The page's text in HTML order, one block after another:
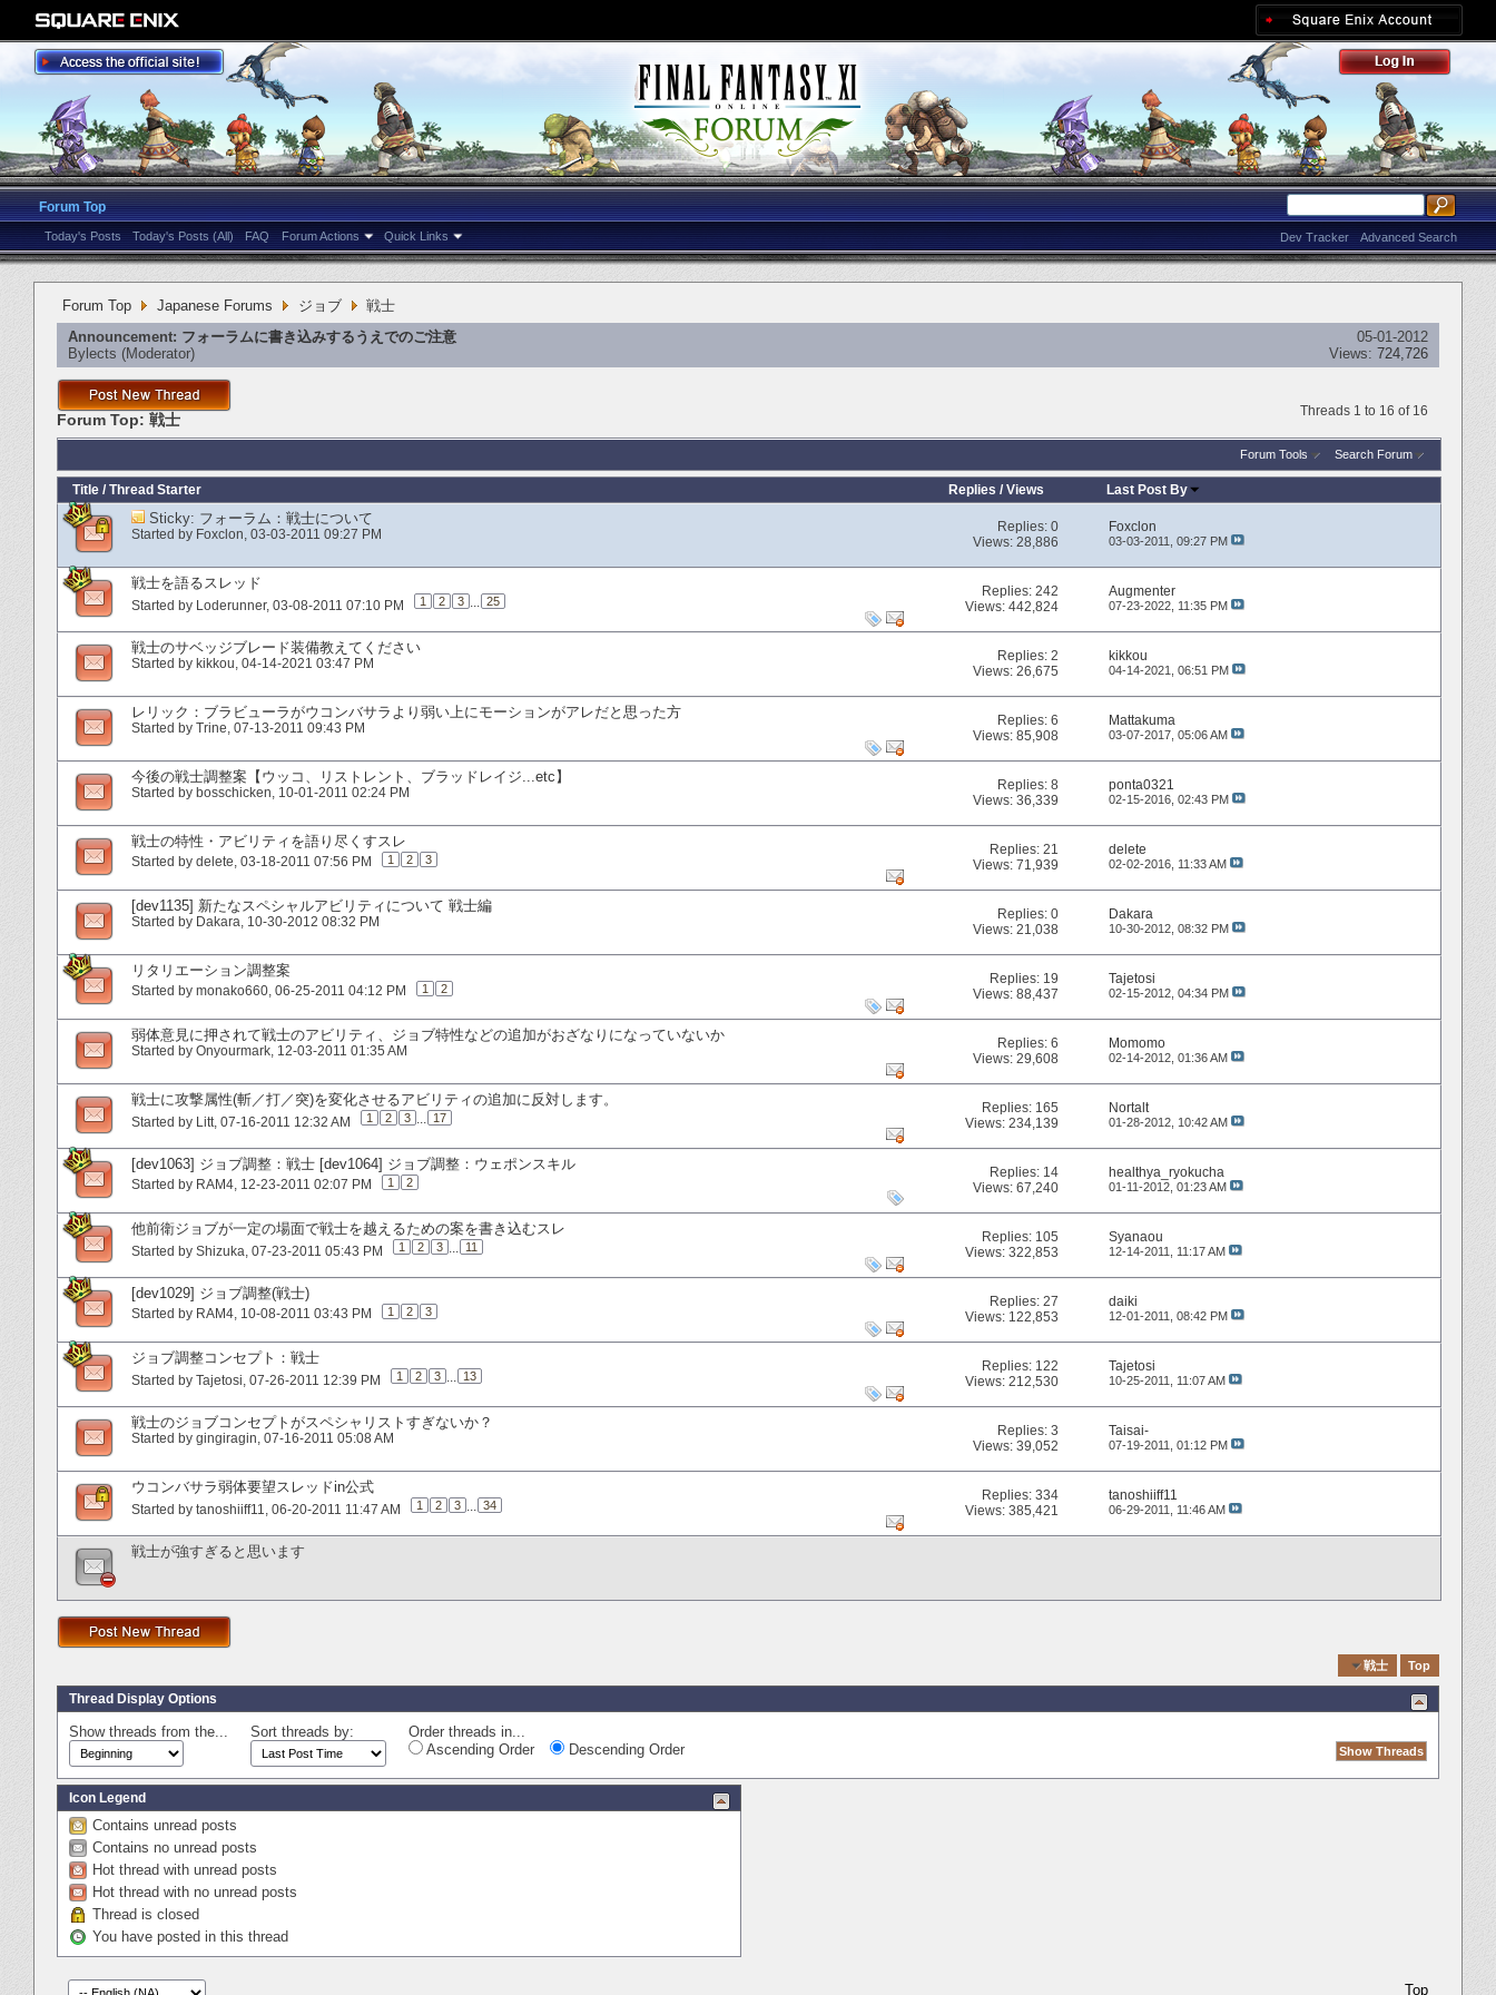
Forum Top
Today's Posts Today's Posts (All) FAQ Forum Actions Quick Links Advanced Search
Dev Tracker
Forum Top Japanese Forums ジョブ
戦士
Announcement: フォーラムに書き込みするうえでのご注意
Bylects ‎(Moderator)
05-01-2012
Views: 724,726
Threads 1 to 16 of 16
Forum Top: 戦士
Forum Tools Search Forum
Title / Thread Starter Replies /Views Last Post By
Sticky: フォーラム：戦士について
Started by Foxclon‎, 03-03-2011 09:27 PM Replies:0
Views: 28,886
Foxclon
03-03-2011, 09:27 PM
戦士を語るスレッド
Started by Loderunner‎, 03-08-2011 07:10 PM 1 2 3 ... 25
Replies:242
Views: 442,824
Augmenter
07-23-2022, 11:35 PM
戦士のサベッジブレード装備教えてください
Started by kikkou‎, 04-14-2021 03:47 PM Replies:2
Views: 26,675
kikkou
04-14-2021, 06:51 PM
レリック：ブラビューラがウコンバサラより弱い上にモーションがアレだと思った方
Started by Trine‎, 07-13-2011 09:43 PM Replies:6
Views: 85,908
Mattakuma
03-07-2017, 05:06 AM
今後の戦士調整案【ウッコ、リストレント、ブラッドレイジ...etc】
Started by bosschicken‎, 10-01-2011 02:24 PM Replies:8
Views: 36,339
ponta0321
02-15-2016, 02:43 PM
戦士の特性・アビリティを語り尽くすスレ
Started by delete‎, 03-18-2011 07:56 PM 1 2 3
Replies:21
Views: 71,939
delete
02-02-2016, 11:33 AM
[dev1135] 新たなスペシャルアビリティについて 戦士編
Started by Dakara‎, 10-30-2012 08:32 PM Replies:0
Views: 21,038
Dakara
10-30-2012, 08:32 PM
リタリエーション調整案
Started by monako660‎, 06-25-2011 04:12 PM 1 2
Replies: 19
Views: 88,437
Tajetosi
02-15-2012, 04:34 PM
弱体意見に押されて戦士のアビリティ、ジョブ特性などの追加がおざなりになっていないか
Started by Onyourmark‎, 12-03-2011 01:35 AM Replies:6
Views: 29,608
Momomo
02-14-2012, 01:36 AM
戦士に攻撃属性(斬／打／突)を変化させるアビリティの追加に反対します。
Started by Litt‎, 07-16-2011 12:32 AM 1 2 3 ... 17
Replies: 165
Views: 234,139
Nortalt
01-28-2012, 10:42 AM
[dev1063] ジョブ調整：戦士 [dev1064] ジョブ調整：ウェポンスキル
Started by RAM4‎, 12-23-2011 02:07 PM 1 2
Replies: 14
Views: 67,240
healthya_ryokucha
01-11-2012, 01:23 AM
他前衛ジョブが一定の場面で戦士を越えるための案を書き込むスレ
Started by Shizuka‎, 07-23-2011 05:43 PM 1 2 3 ... 11
Replies: 105
Views: 322,853
Syanaou
12-14-2011, 11:17 AM
[dev1029] ジョブ調整(戦士)
Started by RAM4‎, 10-08-2011 03:43 PM 1 2 3
Replies:27
Views: 122,853
daiki
12-01-2011, 08:42 PM
ジョブ調整コンセプト：戦士
Started by Tajetosi‎, 07-26-2011 12:39 PM 1 2 3 ... 13
Replies: 122
Views: 212,530
Tajetosi
10-25-2011, 11:07 AM
戦士のジョブコンセプトがスペシャリストすぎないか？
Started by gingiragin‎, 07-16-2011 05:08 AM Replies:3
Views: 39,052
Taisai-
07-19-2011, 01:12 PM
ウコンバサラ弱体要望スレッドin公式
Started by tanoshiiff11‎, 06-20-2011 11:47 AM 1 2 3 ... 34
Replies:334
Views: 385,421
tanoshiiff11
06-29-2011, 11:46 AM
戦士が強すぎると思います
戦士 Top
Thread Display Options
Show threads from the... Sort threads by:
Order threads in...
Ascending Order
Descending Order
Icon Legend
Contains unread posts
Contains no unread posts
Hot thread with unread posts
Hot thread with no unread posts
Thread is closed
You have posted in this thread
Top